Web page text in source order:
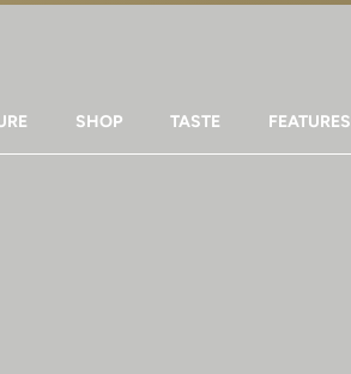
SHOP TASTE FEATURES